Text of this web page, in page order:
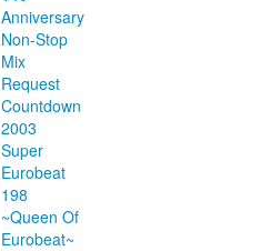
Anniversary
Non-Stop
Mix
Request
Countdown
2003
Super
Eurobeat
198
~Queen Of
Eurobeat~